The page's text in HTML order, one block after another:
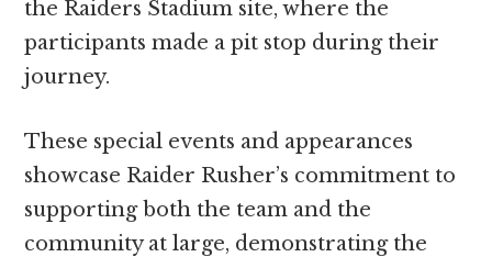
the Raiders Stadium site, where the
participants made a pit stop during their
journey.
These special events and appearances
showcase Raider Rusher’s commitment to
supporting both the team and the
community at large, demonstrating the